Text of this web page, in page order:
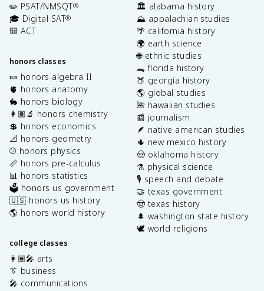
✏️ PSAT/NMSQT®
🎓 Digital SAT®
🎒 ACT
honors classes
🍬 honors algebra II
🫀 honors anatomy
🐇 honors biology
👩🏽‍🔬 honors chemistry
💲 honors economics
📐 honors geometry
⚾️ honors physics
📏 honors pre-calculus
📊 honors statistics
🗳️ honors us government
🇺🇸 honors us history
🌎 honors world history
college classes
👩🏽‍🎤 arts
👔 business
🎤 communications
🏛️ alabama history
⛰️ appalachian studies
🌴 california history
🌍 earth science
🌐 ethnic studies
🐊 florida history
🍑 georgia history
🌎 global studies
🌺 hawaiian studies
📰 journalism
🪶 native american studies
🌵 new mexico history
🤠 oklahoma history
⚗️ physical science
🎙️ speech and debate
🤝 texas government
🤠 texas history
🌲 washington state history
🕊️ world religions